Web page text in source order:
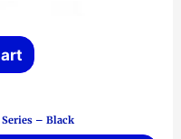
Series – Black